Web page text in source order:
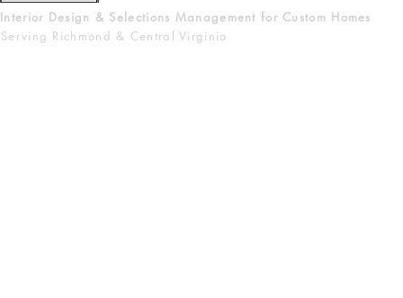
Interior Design & Selections Management for Custom Homes
Serving Richmond & Central Virginia